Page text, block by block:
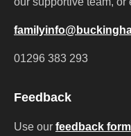
01296 383 293
Feedback
Use our feedback form